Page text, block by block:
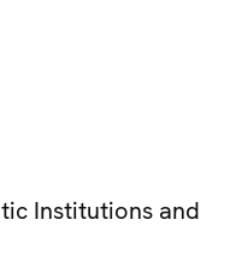
Institutions and